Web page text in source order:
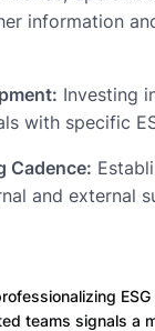
information
Investing
with specific
Cadence:
and external
teams signals a